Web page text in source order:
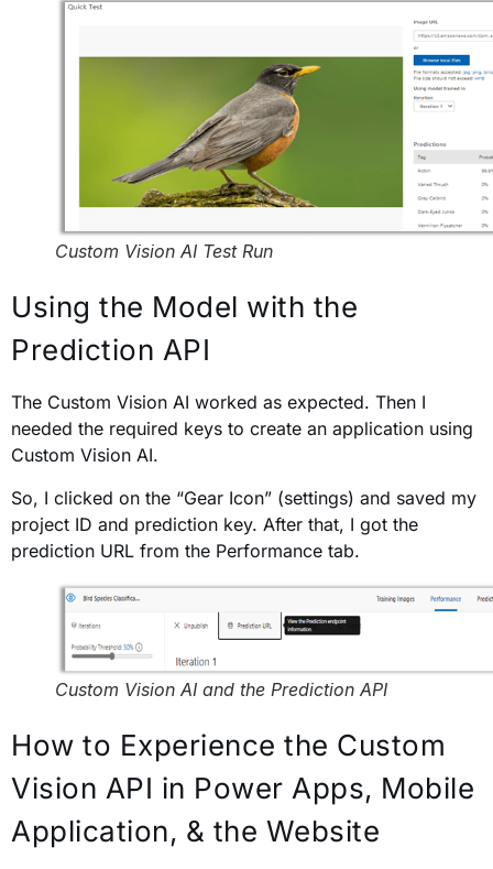
Custom Vision AI Test Run
Using the Model with the
Prediction API
The Custom Vision AI worked as expected. Then I
needed the required keys to create an application using
Custom Vision AI.
So, I clicked on the “Gear Icon” (settings) and saved my
project ID and prediction key. After that, I got the
prediction URL from the Performance tab.
Custom Vision AI and the Prediction API
How to Experience the Custom
Vision API in Power Apps, Mobile
Application, & the Website